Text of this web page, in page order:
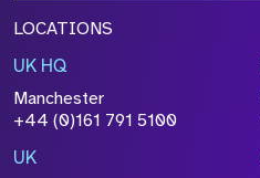
LOCATIONS
UK HQ
Manchester
+44 (0)161 791 5100
UK